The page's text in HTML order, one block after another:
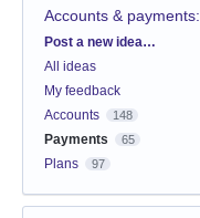
Accounts & payments:
Categories
Post a new idea…
All ideas
My feedback
Accounts
148
Payments 65
Plans 97